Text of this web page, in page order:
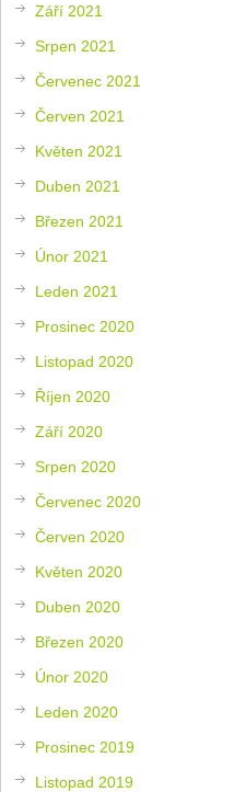
Září 2021
Srpen 2021
Červenec 2021
Červen 2021
Květen 2021
Duben 2021
Březen 2021
Únor 2021
Leden 2021
Prosinec 2020
Listopad 2020
Říjen 2020
Září 2020
Srpen 2020
Červenec 2020
Červen 2020
Květen 2020
Duben 2020
Březen 2020
Únor 2020
Leden 2020
Prosinec 2019
Listopad 2019